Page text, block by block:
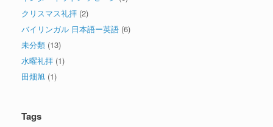
クリスマス礼拝 (2)
バイリンガル 日本語ー英語 (6)
未分類 (13)
水曜礼拝 (1)
田畑旭 (1)
Tags